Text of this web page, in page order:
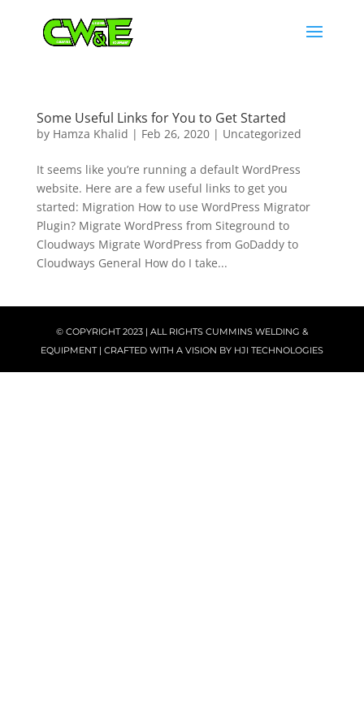
Some Useful Links for You to Get Started
by Hamza Khalid | Feb 26, 2020| Uncategorized
It seems like you’re running a default WordPress
website. Here are a few useful links to get you
started: Migration How to use WordPress Migrator
Plugin? Migrate WordPress from Siteground to
Cloudways Migrate WordPress from GoDaddy to
Cloudways General How do I take...
© COPYRIGHT 2023 | ALL RIGHTS CUMMINS WELDING &
EQUIPMENT | CRAFTED WITH A VISION BY HJI TECHNOLOGIES